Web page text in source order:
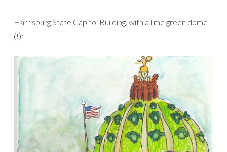
Harrisburg State Capitol Building, with a lime green dome
(!):